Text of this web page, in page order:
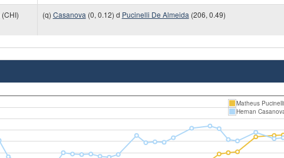
(CHI)
(q) Casanova (0, 0.12) d Pucinelli De Almeida (206, 0.49)
Matheus
Hernan